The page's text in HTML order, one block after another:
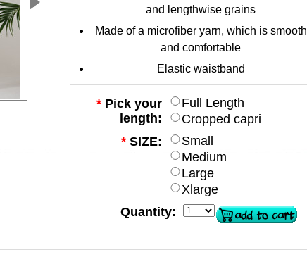
and lengthwise grains
Made of a microfiber yarn, which is smooth
and comfortable
Elastic waistband
* Pick your
length:
Full Length
Cropped capri
* SIZE:
Small
Medium
Large
Xlarge
Quantity: